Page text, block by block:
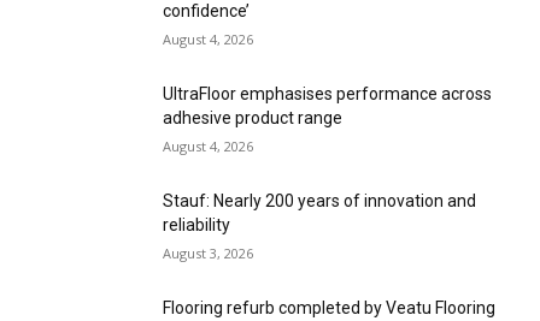
confidence’
August 4, 2026
UltraFloor emphasises performance across
adhesive product range
August 4, 2026
Stauf: Nearly 200 years of innovation and
reliability
August 3, 2026
Flooring refurb completed by Veatu Flooring